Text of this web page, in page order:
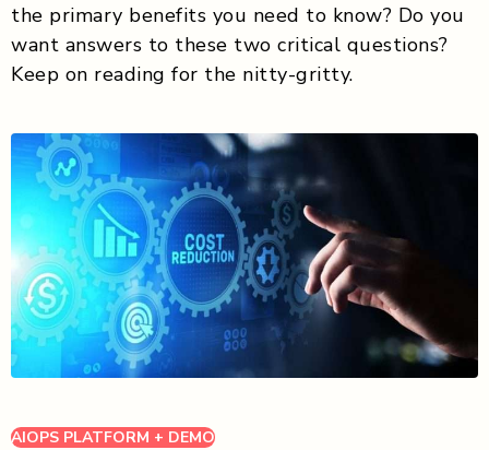
the primary benefits you need to know? Do you
want answers to these two critical questions?
Keep on reading for the nitty-gritty.
AIOPS PLATFORM + DEMO